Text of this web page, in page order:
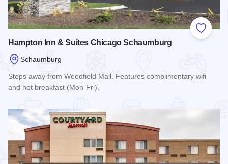
Add to
Hampton Inn & Suites Chicago Schaumburg
Schaumburg
Steps away from Woodfield Mall. Features complimentary wifi
and hot breakfast (Mon-Fri).